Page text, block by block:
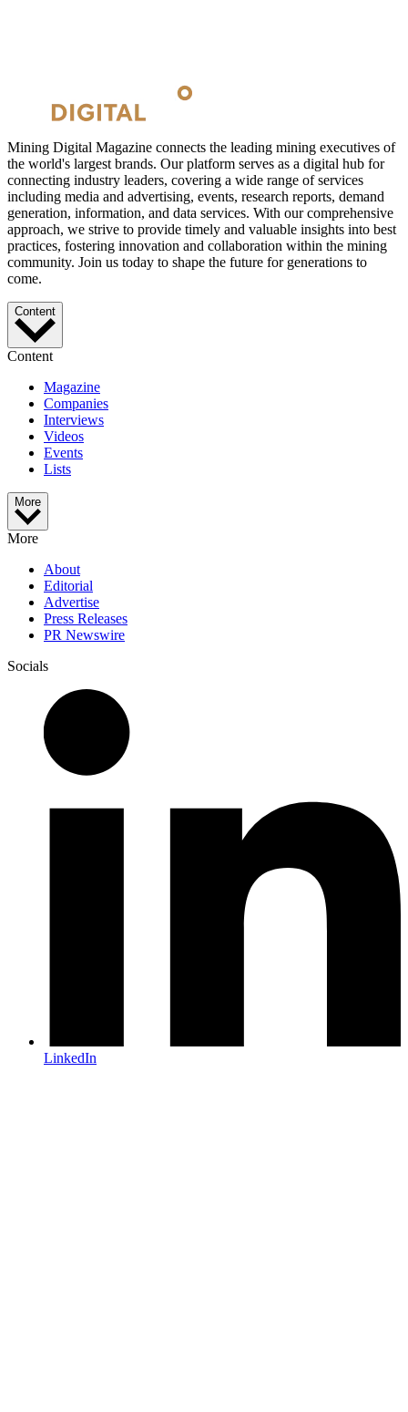
Mining Digital Magazine connects the leading mining executives of
the world's largest brands. Our platform serves as a digital hub for
connecting industry leaders, covering a wide range of services
including media and advertising, events, research reports, demand
generation, information, and data services. With our comprehensive
approach, we strive to provide timely and valuable insights into best
practices, fostering innovation and collaboration within the mining
community. Join us today to shape the future for generations to
come.
Content
Content
Magazine
Companies
Interviews
Videos
Events
Lists
More
More
About
Editorial
Advertise
Press Releases
PR Newswire
Socials
LinkedIn